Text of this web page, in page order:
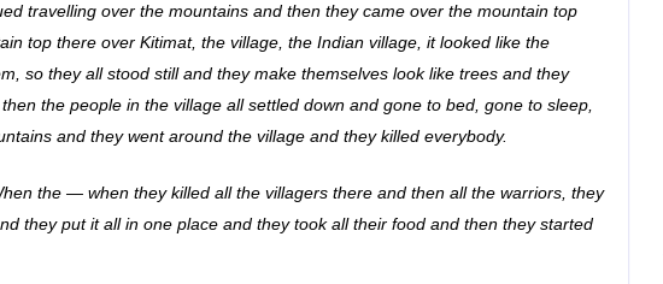
travelling over the mountains and then they came over the mountain top
top there over Kitimat, the village, the Indian village, it looked like the
so they all stood still and they make themselves look like trees and they
the people in the village all settled down and gone to bed, gone to sleep,
and they went around the village and they killed everybody.
the — when they killed all the villagers there and then all the warriors, they
they put it all in one place and they took all their food and then they started